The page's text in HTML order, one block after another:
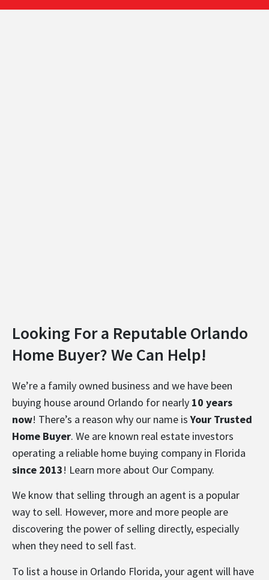
Looking For a Reputable Orlando
Home Buyer? We Can Help!
We’re a family owned business and we have been
buying house around Orlando for nearly 10 years
now! There’s a reason why our name isYour Trusted
Home Buyer. We are known real estate investors
operating a reliable home buying company in Florida
since 2013! Learn more about Our Company.
We know that selling through an agent is a popular
way to sell. However, more and more people are
discovering the power of selling directly, especially
when they need to sell fast.
To list a house in Orlando Florida, your agent will have